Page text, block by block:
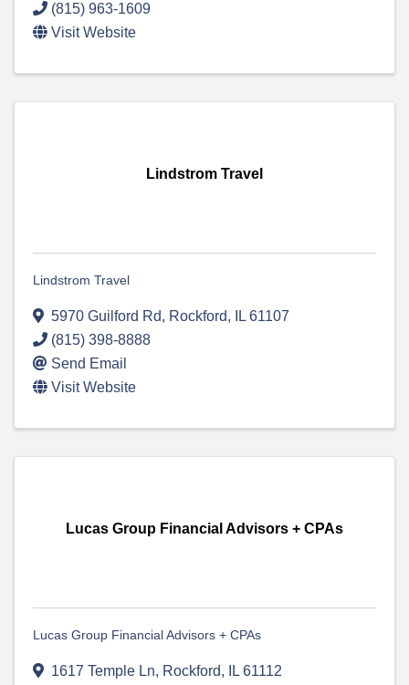
(815) 963-1609
Visit Website
Lindstrom Travel
Lindstrom Travel
5970 Guilford Rd, Rockford, IL 61107
(815) 398-8888
Send Email
Visit Website
Lucas Group Financial Advisors + CPAs
Lucas Group Financial Advisors + CPAs
1617 Temple Ln, Rockford, IL 61112